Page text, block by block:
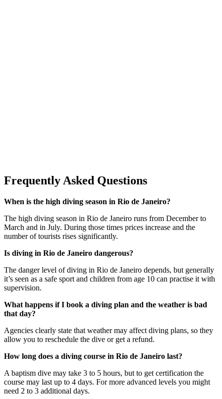
Frequently Asked Questions
When is the high diving season in Rio de Janeiro?
The high diving season in Rio de Janeiro runs from December to
March and in July. During those times prices increase and the
number of tourists rises significantly.
Is diving in Rio de Janeiro dangerous?
The danger level of diving in Rio de Janeiro depends, but generally
it’s seen as a safe sport and children from age 10 can practise it with
supervision.
What happens if I book a diving plan and the weather is bad
that day?
Agencies clearly state that weather may affect diving plans, so they
allow you to reschedule the dive or get a refund.
How long does a diving course in Rio de Janeiro last?
A baptism dive may take 3 to 5 hours, but to get certification the
course may last up to 4 days. For more advanced levels you might
need 2 to 3 additional days.